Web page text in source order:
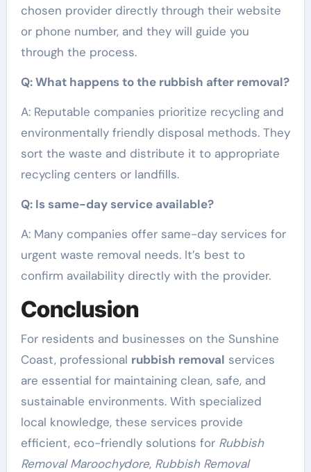
chosen provider directly through their website
or phone number, and they will guide you
through the process.
Q: What happens to the rubbish after removal?
A: Reputable companies prioritize recycling and
environmentally friendly disposal methods. They
sort the waste and distribute it to appropriate
recycling centers or landfills.
Q: Is same-day service available?
A: Many companies offer same-day services for
urgent waste removal needs. It’s best to
confirm availability directly with the provider.
Conclusion
For residents and businesses on the Sunshine
Coast, professional rubbish removal services
are essential for maintaining clean, safe, and
sustainable environments. With specialized
local knowledge, these services provide
efficient, eco-friendly solutions for Rubbish
Removal Maroochydore, Rubbish Removal